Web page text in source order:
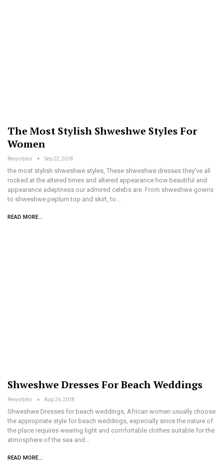
The Most Stylish Shweshwe Styles For
Women
Renystyles Sep 22, 2018
the most stylish shweshwe styles, These shweshwe dresses they've all
rocked at the altered times and altered appearance how beautiful and
appearance adeptness our admired celebs are. From shweshwe gowns
to shweshwe peplum top and skirt, to…
READ MORE...
Shweshwe Dresses For Beach Weddings
Renystyles Aug 26, 2018
Shweshwe Dresses for beach weddings, African women usually choose
the appropriate style for beach weddings, especially since the nature of
the place requires wearing light and comfortable clothes suitable for the
atmosphere of the sea and…
READ MORE...